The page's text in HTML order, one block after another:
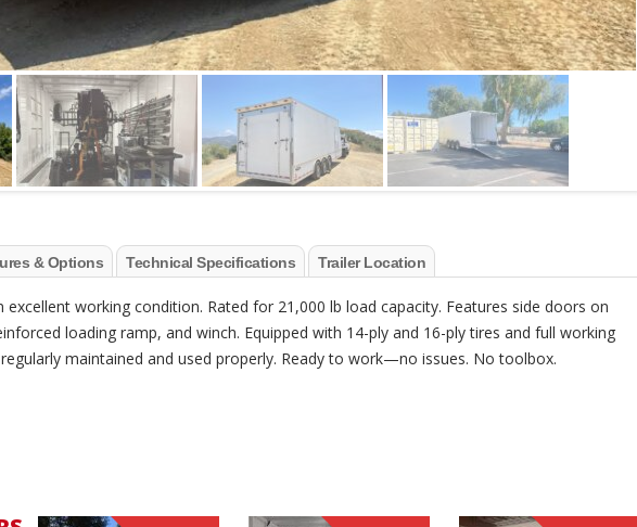
& Options Technical Specifications Trailer Location
excellent working condition. Rated for 21,000 lb load capacity. Features side doors on
loading ramp, and winch. Equipped with 14-ply and 16-ply tires and full working
maintained and used properly. Ready to work—no issues. No toolbox.